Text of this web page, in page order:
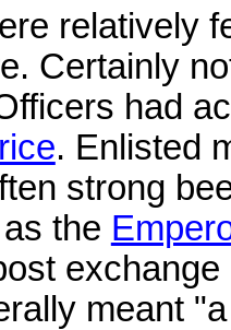
relatively
Certainly
had
rice. Enlisted
strong
the
meant